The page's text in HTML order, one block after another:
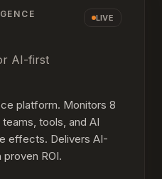
AI-first
LIVE
platform. Monitors 8
tools, and AI
effects. Delivers AI-
ROI.